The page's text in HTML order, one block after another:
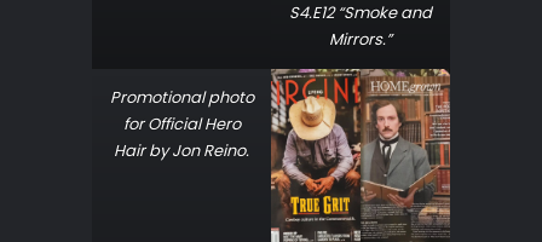
S4.E12 “Smoke and
Mirrors.”
Promotional photo
for Official Hero
Hair by Jon Reino.